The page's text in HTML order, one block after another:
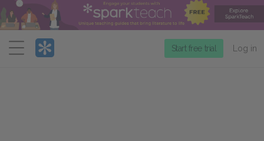
Menu
Start free trial Log in